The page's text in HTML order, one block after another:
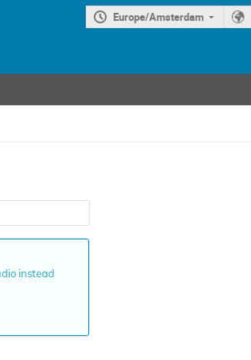
Europe/Amsterdam
instead